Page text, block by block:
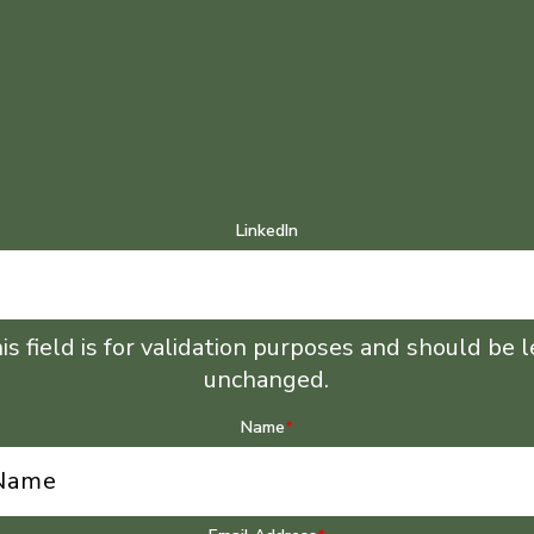
LinkedIn
field is for validation purposes and should be
unchanged.
Name*